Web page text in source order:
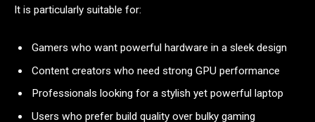
It is particularly suitable for:
Gamers who want powerful hardware in a sleek design
Content creators who need strong GPU performance
Professionals looking for a stylish yet powerful laptop
Users who prefer build quality over bulky gaming